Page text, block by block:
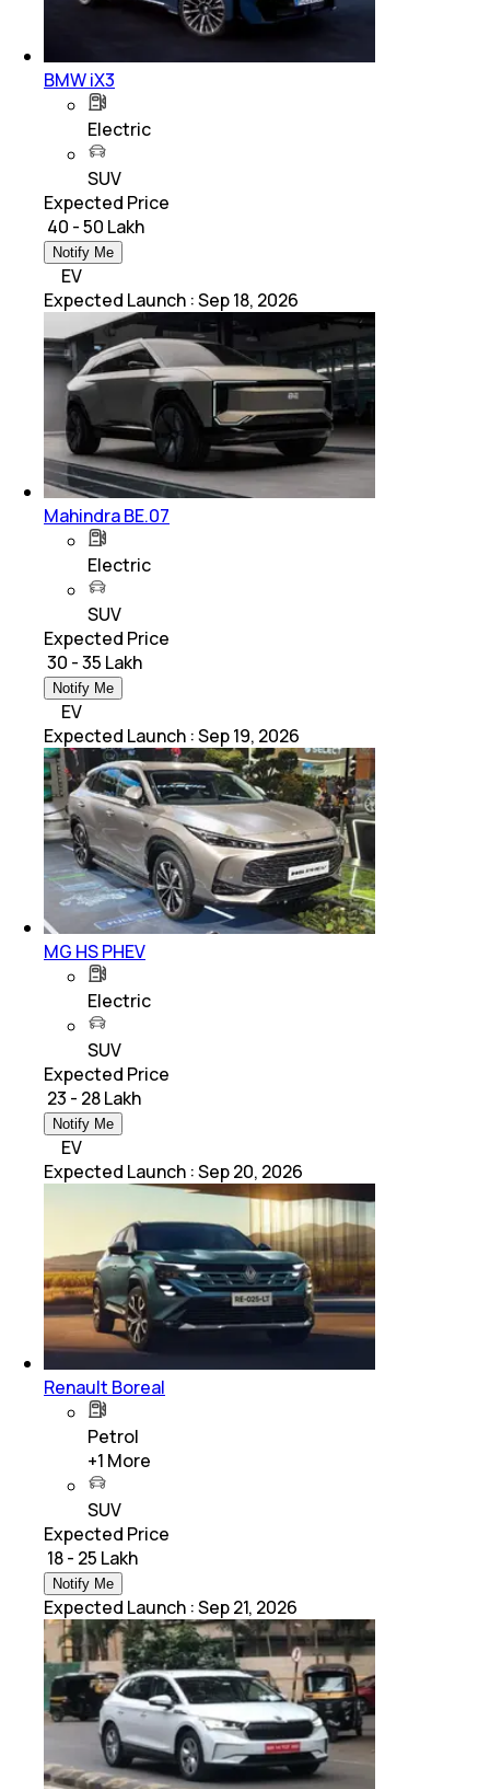
BMW iX3
Electric
SUV
Expected Price
₹ 40 - 50 Lakh
Notify Me
EV
Expected Launch :Sep 18, 2026
Mahindra BE.07
Electric
SUV
Expected Price
₹ 30 - 35 Lakh
Notify Me
EV
Expected Launch :Sep 19, 2026
MG HS PHEV
Electric
SUV
Expected Price
₹ 23 - 28 Lakh
Notify Me
EV
Expected Launch :Sep 20, 2026
Renault Boreal
Petrol
+1 More
SUV
Expected Price
₹ 18 - 25 Lakh
Notify Me
Expected Launch :Sep 21, 2026